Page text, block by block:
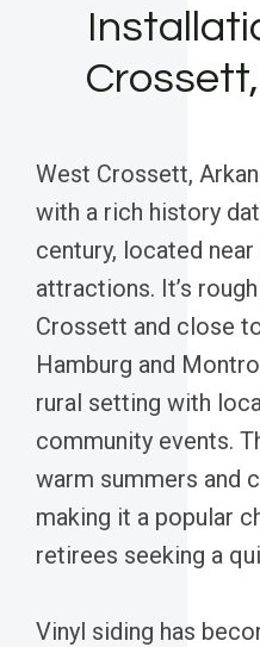
West Crossett,
with a rich history
century, located near
attractions. It’s
Crossett and close
Hamburg and
rural setting with
community events.
warm summers and
making it a popular
retirees seeking a
Vinyl siding has